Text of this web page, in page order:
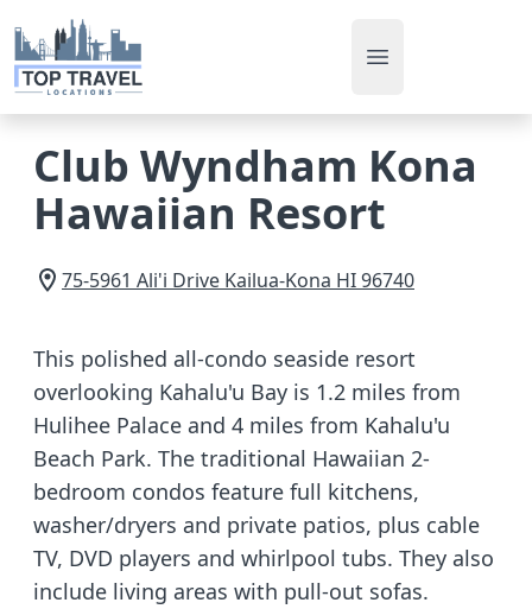
Open main menu
Club Wyndham Kona
Hawaiian Resort
75-5961 Ali'i Drive Kailua-Kona HI96740
This polished all-condo seaside resort
overlooking Kahalu'u Bay is 1.2 miles from
Hulihee Palace and 4 miles from Kahalu'u
Beach Park. The traditional Hawaiian 2-
bedroom condos feature full kitchens,
washer/dryers and private patios, plus cable
TV, DVD players and whirlpool tubs. They also
include living areas with pull-out sofas.